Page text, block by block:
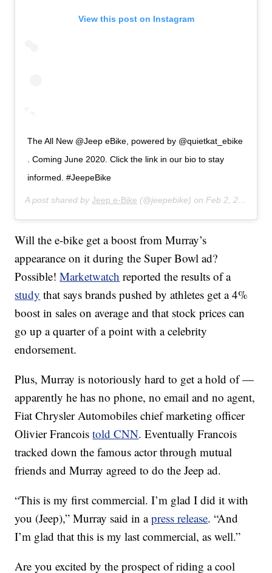
View this post on Instagram
The All New @Jeep eBike, powered by @quietkat_ebike
. Coming June 2020. Click the link in our bio to stay
informed. #JeepeBike
A post shared byJeep e-Bike (@jeepebike) on Feb 2, 2020 at 7:45am PST
Will the e-bike get a boost from Murray’s
appearance on it during the Super Bowl ad?
Possible!Marketwatch reported the results of a
study that says brands pushed by athletes get a 4%
boost in sales on average and that stock prices can
go up a quarter of a point with a celebrity
endorsement.
Plus, Murray is notoriously hard to get a hold of —
apparently he has no phone, no email and no agent,
Fiat Chrysler Automobiles chief marketing officer
Olivier Francoistold CNN. Eventually Francois
tracked down the famous actor through mutual
friends and Murray agreed to do the Jeep ad.
“This is my first commercial. I’m glad I did it with
you (Jeep),” Murray said in apress release. “And
I’m glad that this is my last commercial, as well.”
Are you excited by the prospect of riding a cool